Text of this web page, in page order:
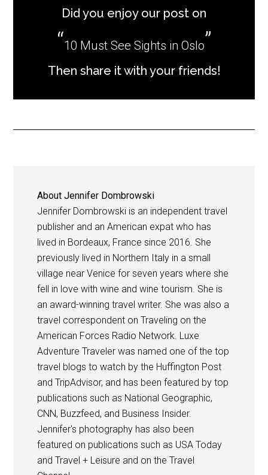
Did you enjoy our post on
10 Must See Sights in Oslo
Then share it with your friends!
AboutJennifer Dombrowski
Jennifer Dombrowski is an independent travel
publisher and an American expat who has
lived in Bordeaux, France since 2016. She
previously lived in Northern Italy in a small
village near Venice for seven years where she
fell in love with wine and wine tourism. She is
an award-winning travel writer. She was also a
travel correspondent on Traveling on the
American Forces Radio Network. Luxe
Adventure Traveler was named one of the top
travel blogs to watch by the Huffington Post
and TripAdvisor, and has been featured by top
publications such as National Geographic,
CNN, Buzzfeed, and Business Insider.
Jennifer's photography has also been
featured on publications such as USA Today
and Travel + Leisure and on the Travel